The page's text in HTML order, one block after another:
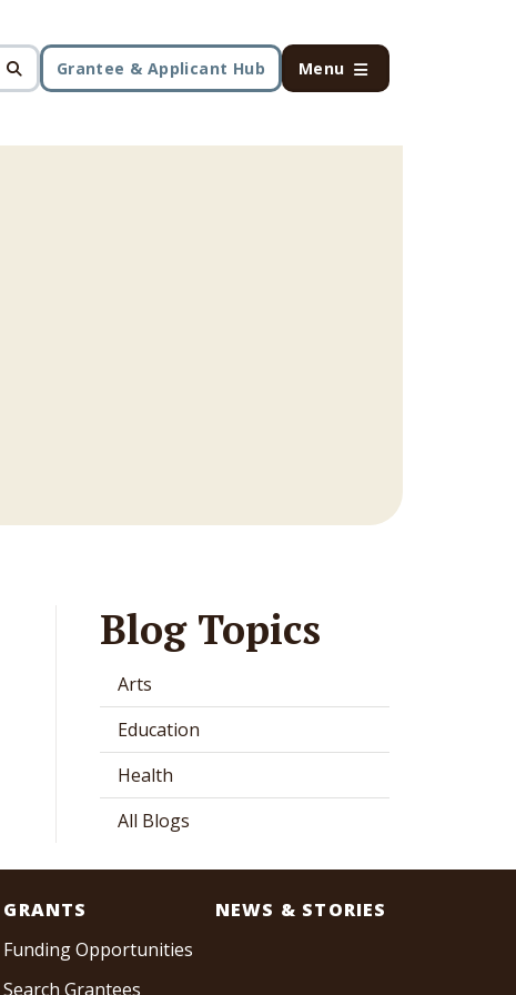
Grantee & Applicant Hub Menu
Blog Topics
Arts
Education
Health
All Blogs
GRANTS
Funding Opportunities
Search Grantees
NEWS & STORIES